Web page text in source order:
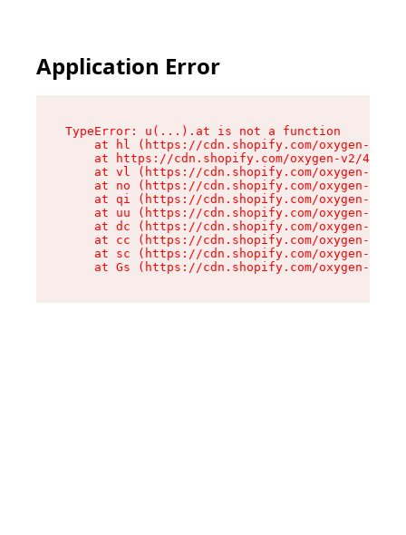
Application Error
TypeError: u(...).at is not a function
at hl (https://cdn.shopify.com/oxygen-v2/
at https://cdn.shopify.com/oxygen-v2/
at vl (https://cdn.shopify.com/oxygen-v2/
at no (https://cdn.shopify.com/oxygen-v2/
at qi (https://cdn.shopify.com/oxygen-v2/
at uu (https://cdn.shopify.com/oxygen-v2/
at dc (https://cdn.shopify.com/oxygen-v2/
at cc (https://cdn.shopify.com/oxygen-v2/
at sc (https://cdn.shopify.com/oxygen-v2/
at Gs (https://cdn.shopify.com/oxygen-v2/